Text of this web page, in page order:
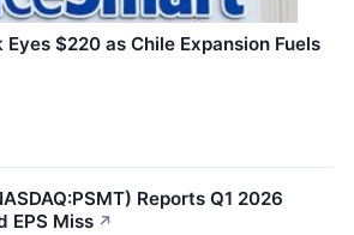
$220 as Chile Expansion Fuels
Reports Q1 2026
EPS Miss ↗